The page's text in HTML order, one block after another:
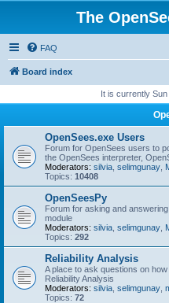
The
FAQ
Board index
It is currently
OpenSees.exe Users
Forum for OpenSees users to
the OpenSees interpreter,
Moderators: silvia selimgunay
Topics: 10408
OpenSeesPy
Forum for asking and
module
Moderators: silvia selimgunay
Topics: 292
Reliability Analysis
A place to ask questions on
Reliability Analysis
Moderators: silvia selimgunay
Topics: 72